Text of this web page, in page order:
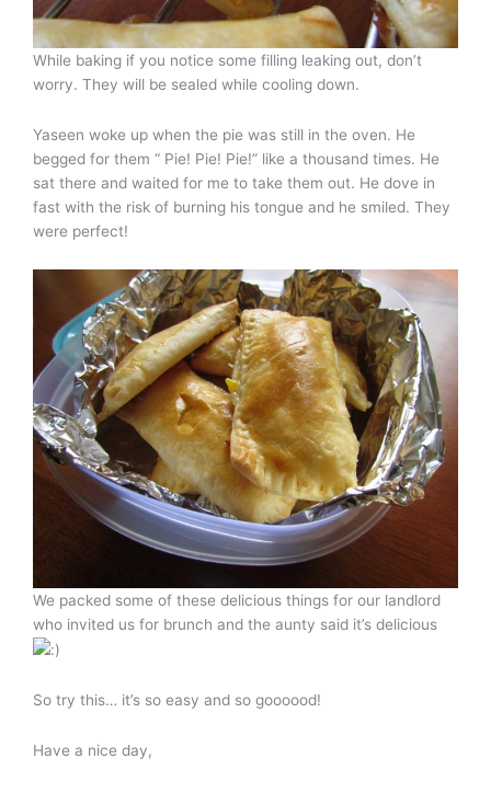
While baking if you notice some filling leaking out, don’t
worry. They will be sealed while cooling down.
Yaseen woke up when the pie was still in the oven. He
begged for them “ Pie! Pie! Pie!” like a thousand times. He
sat there and waited for me to take them out. He dove in
fast with the risk of burning his tongue and he smiled. They
were perfect!
We packed some of these delicious things for our landlord
who invited us for brunch and the aunty said it’s delicious
So try this… it’s so easy and so goooood!
Have a nice day,